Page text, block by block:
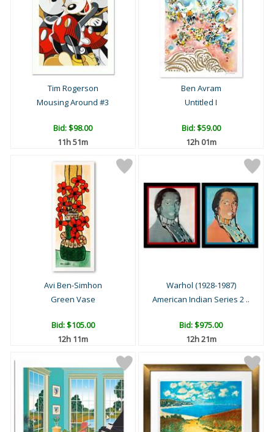
Tim Rogerson
Mousing Around #3
Bid:$98.00
11h 51m
Ben Avram
Untitled I
Bid:$59.00
12h 01m
Avi Ben-Simhon
Green Vase
Bid:$105.00
12h 11m
Warhol (1928-1987)
American Indian Series 2 ..
Bid:$975.00
12h 21m